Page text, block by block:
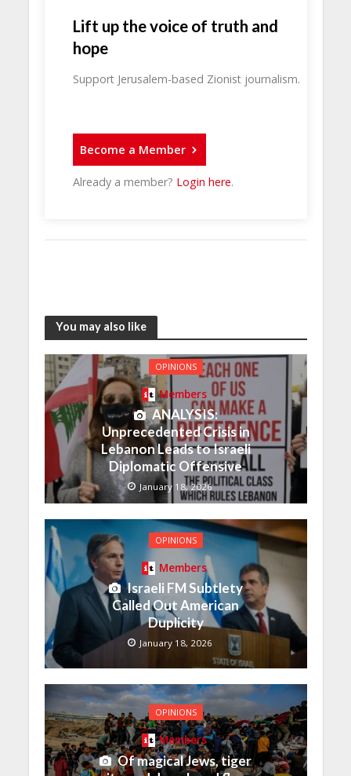
Lift up the voice of truth and
hope
Support Jerusalem-based Zionist journalism.
Become a Member
Already a member? Login here.
You may also like
OPINIONS
Members
ANALYSIS:
Unprecedented Crisis in
Lebanon Leads to Israeli
Diplomatic Offensive
January 18, 2026
OPINIONS
Members
Israeli FM Subtlety
Called Out American
Duplicity
January 18, 2026
OPINIONS
Members
Of magical Jews, tiger